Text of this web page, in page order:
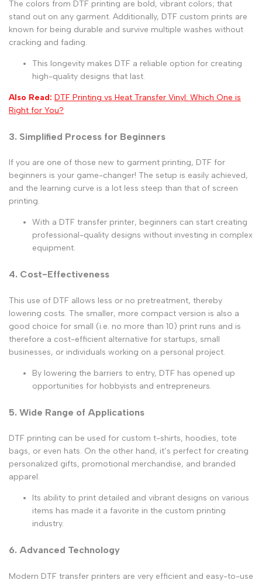
The colors from DTF printing are bold, vibrant colors; that
stand out on any garment. Additionally, DTF custom prints are
known for being durable and survive multiple washes without
cracking and fading.
This longevity makes DTF a reliable option for creating
high-quality designs that last.
Also Read: DTF Printing vs Heat Transfer Vinyl: Which One is
Right for You?
3. Simplified Process for Beginners
If you are one of those new to garment printing, DTF for
beginners is your game-changer! The setup is easily achieved,
and the learning curve is a lot less steep than that of screen
printing.
With a DTF transfer printer, beginners can start creating
professional-quality designs without investing in complex
equipment.
4. Cost-Effectiveness
This use of DTF allows less or no pretreatment, thereby
lowering costs. The smaller, more compact version is also a
good choice for small (i.e. no more than 10) print runs and is
therefore a cost-efficient alternative for startups, small
businesses, or individuals working on a personal project.
By lowering the barriers to entry, DTF has opened up
opportunities for hobbyists and entrepreneurs.
5. Wide Range of Applications
DTF printing can be used for custom t-shirts, hoodies, tote
bags, or even hats. On the other hand, it’s perfect for creating
personalized gifts, promotional merchandise, and branded
apparel.
Its ability to print detailed and vibrant designs on various
items has made it a favorite in the custom printing
industry.
6. Advanced Technology
Modern DTF transfer printers are very efficient and easy-to-use